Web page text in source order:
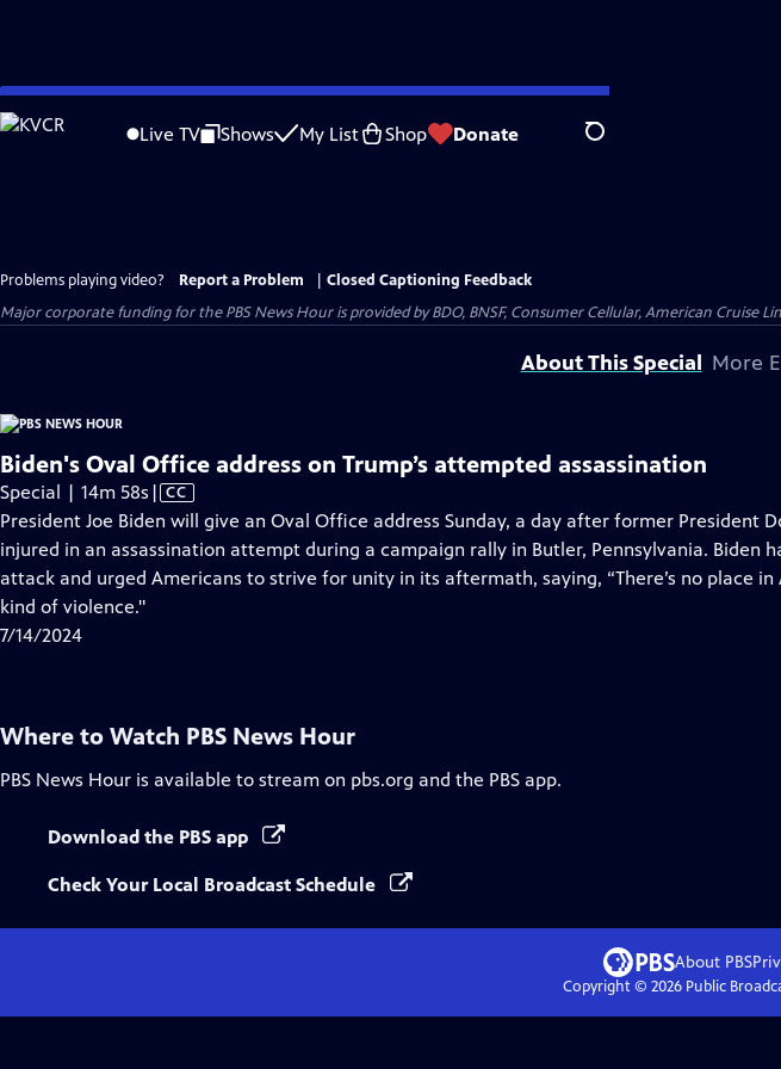
Skip
to
Live TV Shows My List Shop Donate Search
Problems playing video? Report a Problem
Closed Captioning Feedback
Major corporate funding for the PBS News Hour is provided by BDO, BNSF, Consumer Cellular, American Cruise
About This Special More
Biden's Oval Office address on Trump’s attempted assassination
Special | 14m 58s Video
has
Closed
Captions
| CC
President Joe Biden will give an Oval Office address Sunday, a day after former President
injured in an assassination attempt during a campaign rally in Butler, Pennsylvania. Biden
attack and urged Americans to strive for unity in its aftermath, saying, “There’s no place
kind of violence."
7/14/2024
Where to Watch PBS News Hour
PBS News Hour is available to stream on pbs.org and the PBS app.
Download the PBS app
Check Your Local Broadcast Schedule
About PBS
Copyright © 2026Public